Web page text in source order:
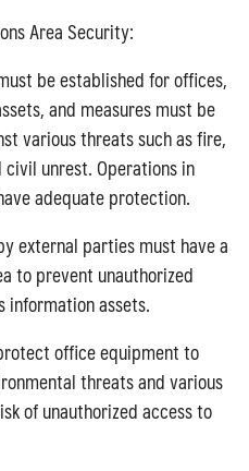
Area Security:
be established for offices,
and measures must be
various threats such as fire,
unrest. Operations in
adequate protection.
external parties must have a
to prevent unauthorized
information assets.
office equipment to
threats and various
of unauthorized access to